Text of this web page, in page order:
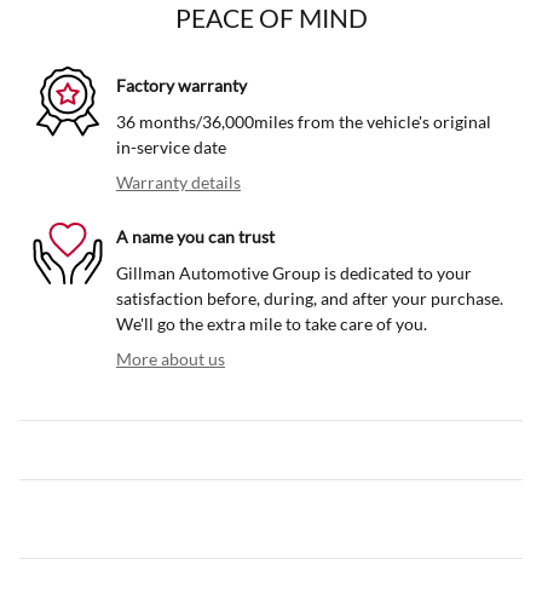
PEACE OF MIND
Factory warranty
36 months/36,000miles from the vehicle's original
in-service date
Warranty details
A name you can trust
Gillman Automotive Group is dedicated to your
satisfaction before, during, and after your purchase.
We'll go the extra mile to take care of you.
More about us